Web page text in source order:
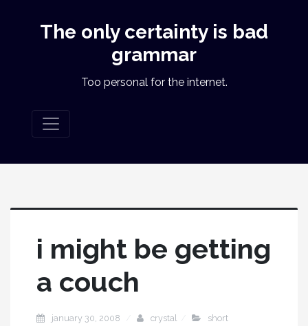
The only certainty is bad
grammar
Too personal for the internet.
i might be getting
a couch
january 30, 2008 crystal short